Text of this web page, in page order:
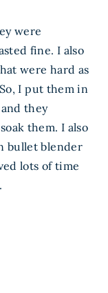
were
fine. I also
were hard as
I put them in
they
them. I also
bullet blender
lots of time